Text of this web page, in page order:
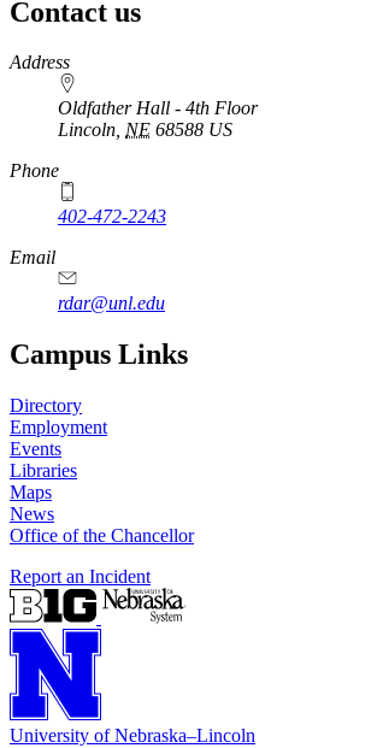
Contact us
https://
www.unl.edu
Address
Oldfather Hall - 4th Floor
Lincoln, NE 68588 US
Phone
402-472-2243
Email
rdar@unl.edu
Campus Links
Directory
Employment
Events
Libraries
Maps
News
Office of the Chancellor
Report an Incident
University of Nebraska–Lincoln